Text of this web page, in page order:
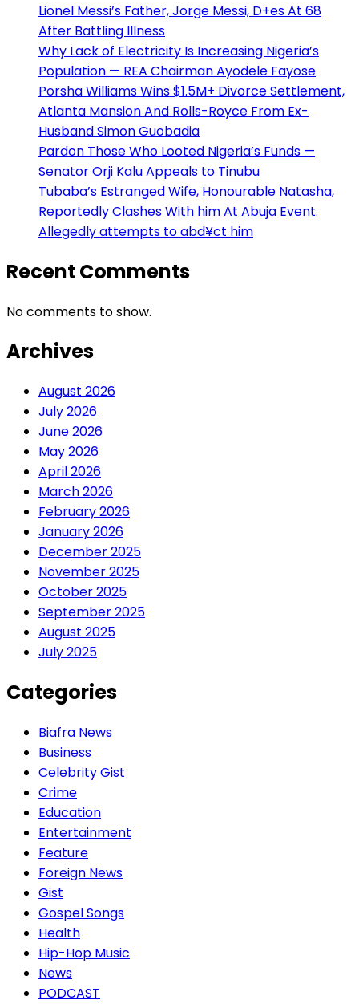
Lionel Messi’s Father, Jorge Messi, D+es At 68
After Battling Illness
Why Lack of Electricity Is Increasing Nigeria’s
Population — REA Chairman Ayodele Fayose
Porsha Williams Wins $1.5M+ Divorce Settlement,
Atlanta Mansion And Rolls-Royce From Ex-
Husband Simon Guobadia
Pardon Those Who Looted Nigeria’s Funds —
Senator Orji Kalu Appeals to Tinubu
Tubaba’s Estranged Wife, Honourable Natasha,
Reportedly Clashes With him At Abuja Event.
Allegedly attempts to abd¥ct him
Recent Comments
No comments to show.
Archives
August 2026
July 2026
June 2026
May 2026
April 2026
March 2026
February 2026
January 2026
December 2025
November 2025
October 2025
September 2025
August 2025
July 2025
Categories
Biafra News
Business
Celebrity Gist
Crime
Education
Entertainment
Feature
Foreign News
Gist
Gospel Songs
Health
Hip-Hop Music
News
PODCAST